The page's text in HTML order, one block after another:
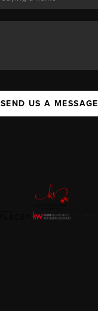
SEND US A MESSAGE